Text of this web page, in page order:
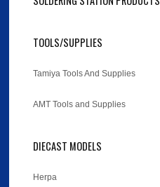
TOOLS/SUPPLIES
Tamiya Tools And Supplies
AMT Tools and Supplies
DIECAST MODELS
Herpa